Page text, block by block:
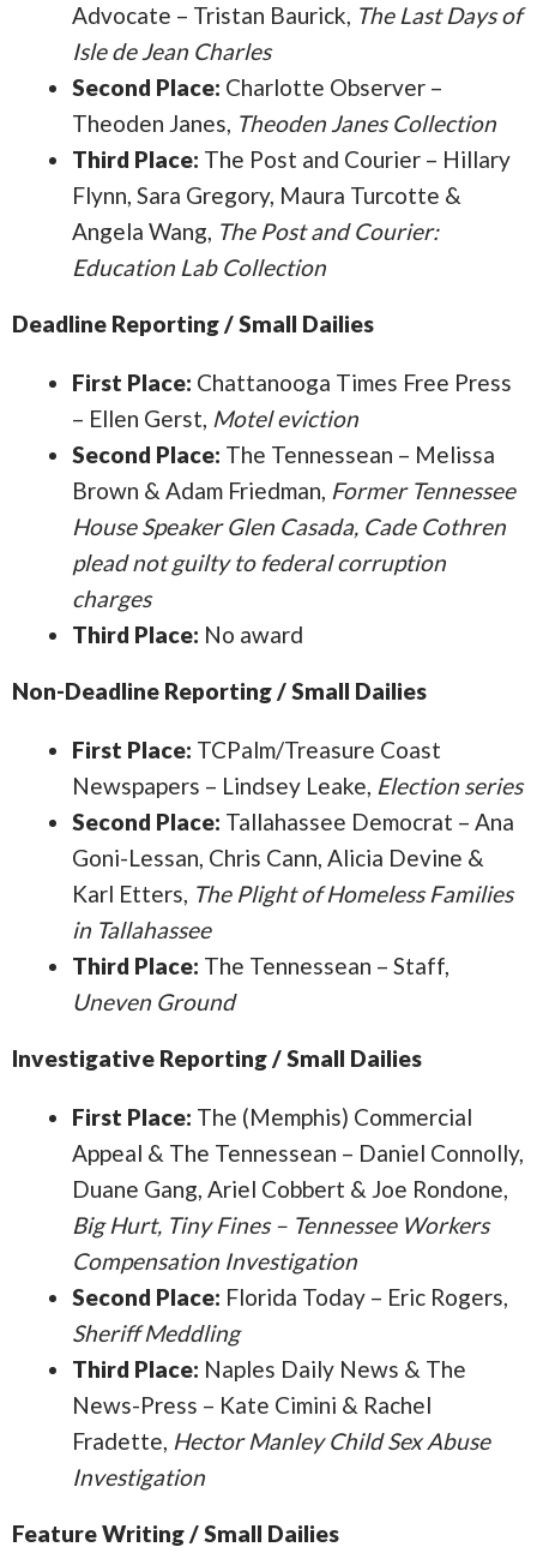
Advocate – Tristan Baurick, The Last Days of
Isle de Jean Charles
Second Place: Charlotte Observer –
Theoden Janes, Theoden Janes Collection
Third Place: The Post and Courier – Hillary
Flynn, Sara Gregory, Maura Turcotte &
Angela Wang, The Post and Courier:
Education Lab Collection
Deadline Reporting / Small Dailies
First Place: Chattanooga Times Free Press
– Ellen Gerst, Motel eviction
Second Place: The Tennessean – Melissa
Brown & Adam Friedman, Former Tennessee
House Speaker Glen Casada, Cade Cothren
plead not guilty to federal corruption
charges
Third Place: No award
Non-Deadline Reporting / Small Dailies
First Place: TCPalm/Treasure Coast
Newspapers – Lindsey Leake, Election series
Second Place: Tallahassee Democrat – Ana
Goni-Lessan, Chris Cann, Alicia Devine &
Karl Etters, The Plight of Homeless Families
in Tallahassee
Third Place: The Tennessean – Staff,
Uneven Ground
Investigative Reporting / Small Dailies
First Place: The (Memphis) Commercial
Appeal & The Tennessean – Daniel Connolly,
Duane Gang, Ariel Cobbert & Joe Rondone,
Big Hurt, Tiny Fines – Tennessee Workers
Compensation Investigation
Second Place: Florida Today – Eric Rogers,
Sheriff Meddling
Third Place: Naples Daily News & The
News-Press – Kate Cimini & Rachel
Fradette, Hector Manley Child Sex Abuse
Investigation
Feature Writing / Small Dailies